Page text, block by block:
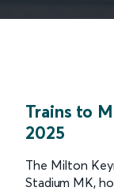
Trains to
2025
The Milton
Stadium MK,